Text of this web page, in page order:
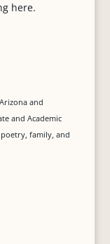
here.
and
and Academic
family, and